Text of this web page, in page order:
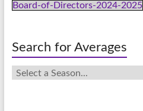
Board-of-Directors-2024-2025
Search for Averages